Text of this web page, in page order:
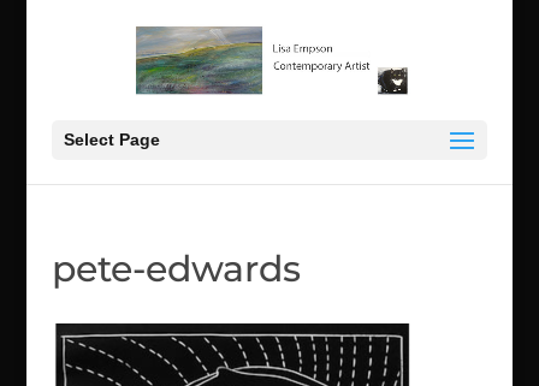
Select Page
pete-edwards